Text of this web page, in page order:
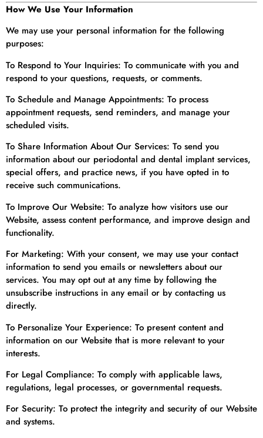
How We Use Your Information
We may use your personal information for the following
purposes:
To Respond to Your Inquiries: To communicate with you and
respond to your questions, requests, or comments.
To Schedule and Manage Appointments: To process
appointment requests, send reminders, and manage your
scheduled visits.
To Share Information About Our Services: To send you
information about our periodontal and dental implant services,
special offers, and practice news, if you have opted in to
receive such communications.
To Improve Our Website: To analyze how visitors use our
Website, assess content performance, and improve design and
functionality.
For Marketing: With your consent, we may use your contact
information to send you emails or newsletters about our
services. You may opt out at any time by following the
unsubscribe instructions in any email or by contacting us
directly.
To Personalize Your Experience: To present content and
information on our Website that is more relevant to your
interests.
For Legal Compliance: To comply with applicable laws,
regulations, legal processes, or governmental requests.
For Security: To protect the integrity and security of our Website
and systems.